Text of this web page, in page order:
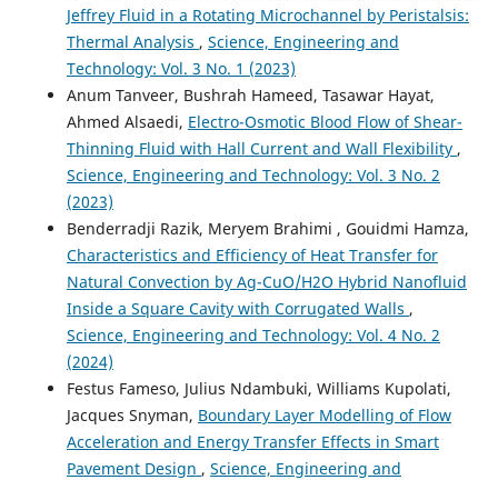
Jeffrey Fluid in a Rotating Microchannel by Peristalsis:
Thermal Analysis , Science, Engineering and
Technology: Vol. 3 No. 1 (2023)
Anum Tanveer, Bushrah Hameed, Tasawar Hayat,
Ahmed Alsaedi, Electro-Osmotic Blood Flow of Shear-
Thinning Fluid with Hall Current and Wall Flexibility ,
Science, Engineering and Technology: Vol. 3 No. 2
(2023)
Benderradji Razik, Meryem Brahimi , Gouidmi Hamza,
Characteristics and Efficiency of Heat Transfer for
Natural Convection by Ag-CuO/H2O Hybrid Nanofluid
Inside a Square Cavity with Corrugated Walls ,
Science, Engineering and Technology: Vol. 4 No. 2
(2024)
Festus Fameso, Julius Ndambuki, Williams Kupolati,
Jacques Snyman, Boundary Layer Modelling of Flow
Acceleration and Energy Transfer Effects in Smart
Pavement Design , Science, Engineering and